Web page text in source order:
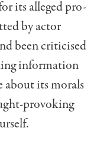
its alleged pro-
by actor
been criticised
information
about its morals
provoking